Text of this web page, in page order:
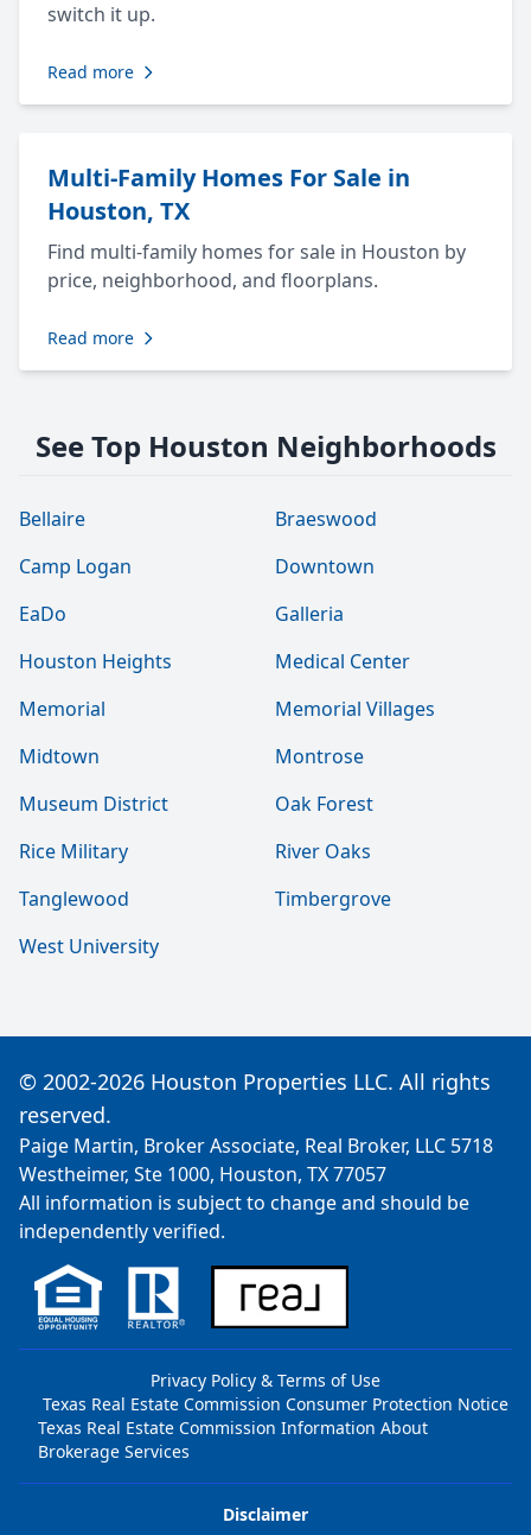
switch it up.
Read more
Multi-Family Homes For Sale in
Houston, TX
Find multi-family homes for sale in Houston by
price, neighborhood, and floorplans.
Read more
See Top Houston Neighborhoods
Bellaire
Braeswood
Camp Logan
Downtown
EaDo
Galleria
Houston Heights
Medical Center
Memorial
Memorial Villages
Midtown
Montrose
Museum District
Oak Forest
Rice Military
River Oaks
Tanglewood
Timbergrove
West University
© 2002-2026 Houston Properties LLC. All rights
reserved.
Paige Martin, Broker Associate, Real Broker, LLC 5718
Westheimer, Ste 1000, Houston, TX 77057
All information is subject to change and should be
independently verified.
Privacy Policy & Terms of Use
Texas Real Estate Commission Consumer Protection Notice
Texas Real Estate Commission Information About
Brokerage Services
Disclaimer